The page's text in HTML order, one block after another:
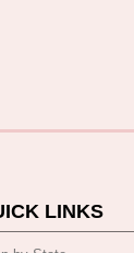
LINKS